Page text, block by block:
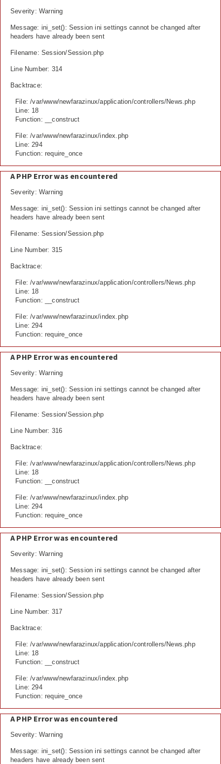
Severity: Warning
Message: ini_set(): Session ini settings cannot be changed after
headers have already been sent
Filename: Session/Session.php
Line Number: 314
Backtrace:
File: /var/www/newfarazinux/application/controllers/News.php
Line: 18
Function: __construct
File: /var/www/newfarazinux/index.php
Line: 294
Function: require_once
A PHP Error was encountered
Severity: Warning
Message: ini_set(): Session ini settings cannot be changed after
headers have already been sent
Filename: Session/Session.php
Line Number: 315
Backtrace:
File: /var/www/newfarazinux/application/controllers/News.php
Line: 18
Function: __construct
File: /var/www/newfarazinux/index.php
Line: 294
Function: require_once
A PHP Error was encountered
Severity: Warning
Message: ini_set(): Session ini settings cannot be changed after
headers have already been sent
Filename: Session/Session.php
Line Number: 316
Backtrace:
File: /var/www/newfarazinux/application/controllers/News.php
Line: 18
Function: __construct
File: /var/www/newfarazinux/index.php
Line: 294
Function: require_once
A PHP Error was encountered
Severity: Warning
Message: ini_set(): Session ini settings cannot be changed after
headers have already been sent
Filename: Session/Session.php
Line Number: 317
Backtrace:
File: /var/www/newfarazinux/application/controllers/News.php
Line: 18
Function: __construct
File: /var/www/newfarazinux/index.php
Line: 294
Function: require_once
A PHP Error was encountered
Severity: Warning
Message: ini_set(): Session ini settings cannot be changed after
headers have already been sent